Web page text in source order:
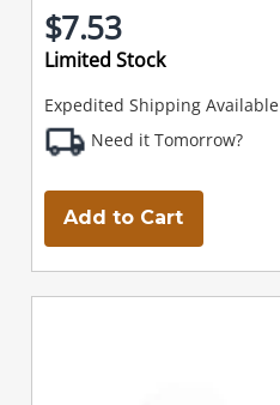
$7.53
Limited Stock
Expedited Shipping Available
Need it Tomorrow?
Add to Cart